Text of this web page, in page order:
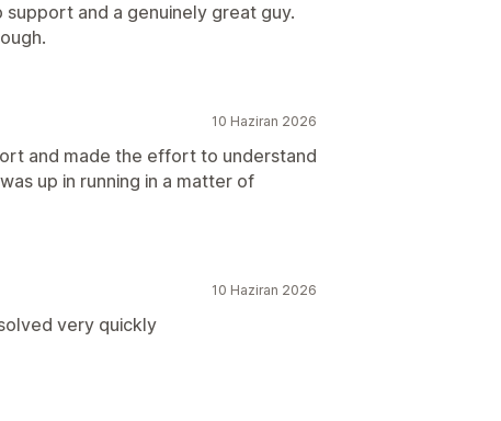
and a genuinely great guy.
10 Haziran 2026
and made the effort to understand
up in running in a matter of
10 Haziran 2026
very quickly